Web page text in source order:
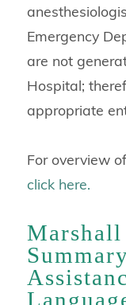
Emergency
are not
Hospital;
appropriate
For overview
click here.